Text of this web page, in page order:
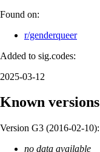
Found on:
r/genderqueer
Added to sig.codes:
2025-03-12
Known versions
Version G3 (2016-02-10):
no data available